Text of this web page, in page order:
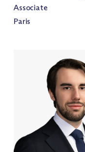
Associate
Paris